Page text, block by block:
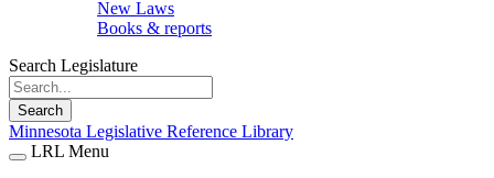
New Laws
Books & reports
Search Legislature
Search
Minnesota Legislative Reference Library
LRL Menu